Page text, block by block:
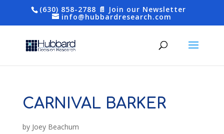
(630) 858-2788 📄 Join our Newsletter
info@hubbardresearch.com
CARNIVAL BARKER
by Joey Beachum